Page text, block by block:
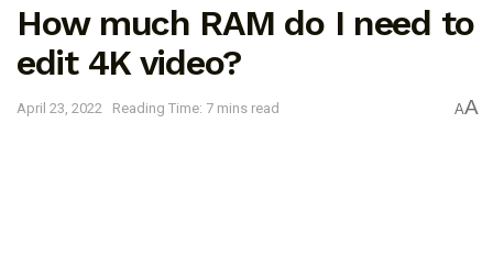
How much RAM do I need to
edit 4K video?
April 23, 2022 Reading Time: 7 mins read AA